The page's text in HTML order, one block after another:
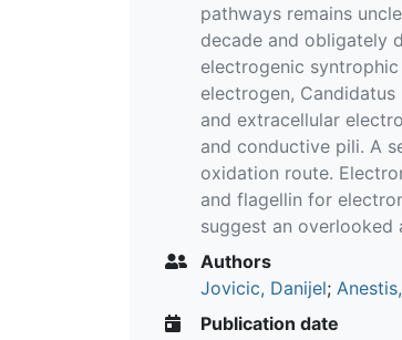
pathways remains
decade and obligately
electrogenic
electrogen,
and extracellular
and conductive pili. A
oxidation route.
and flagellin for
suggest an
Authors
Jovicic, Danijel;
Publication date